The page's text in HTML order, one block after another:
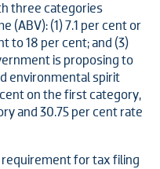
three categories
(ABV): (1) 7.1 per cent or
to 18 per cent; and (3)
is proposing to
environmental spirit
on the first category,
and 30.75 per cent rate
for tax filing